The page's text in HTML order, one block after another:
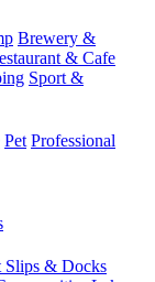
Brewery &
& Cafe
Sport &
Pet Professional
Slips & Docks